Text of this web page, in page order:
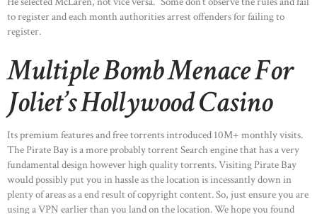
to register and each month authorities arrest offenders for failing to
register.
Multiple Bomb Menace For
Joliet’s Hollywood Casino
Its premium features and free torrents introduced 10M+ monthly visits.
The Pirate Bay is a more probably torrent Search engine that has a very
fundamental design however high quality torrents. Visiting Pirate Bay
would possibly put you in hassle as the location is incessantly down in
plenty of areas as a end result of copyright content. So, just ensure you are
using a VPN earlier than you land on the location. We hope you found